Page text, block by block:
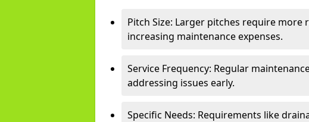
Pitch Size: Larger pitches require more
increasing maintenance expenses.
Service Frequency: Regular
addressing issues early.
Specific Needs: Requirements like